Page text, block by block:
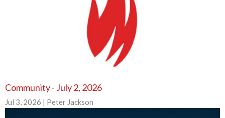
Community - July 2, 2026
Jul 3, 2026 | Peter Jackson